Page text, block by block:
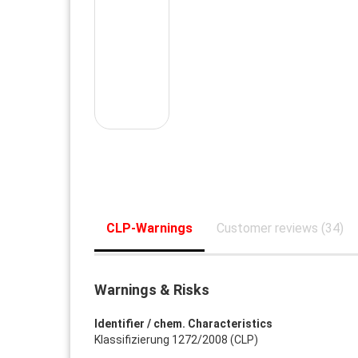
CLP-Warnings Customer reviews (34)
Warnings & Risks
Identifier / chem. Characteristics
Klassifizierung 1272/2008 (CLP)